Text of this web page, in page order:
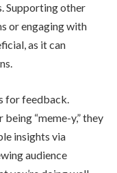
Supporting other
or engaging with
as it can
for feedback.
“meme-y,” they
insights via
audience